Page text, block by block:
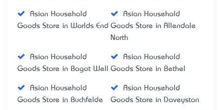
Asian Household
Goods Store in Worlds End
Asian Household
Goods Store in Allendale
North
Asian Household
Goods Store in Bagot Well
Asian Household
Goods Store in Bethel
Asian Household
Goods Store in Buchfelde
Asian Household
Goods Store in Daveyston